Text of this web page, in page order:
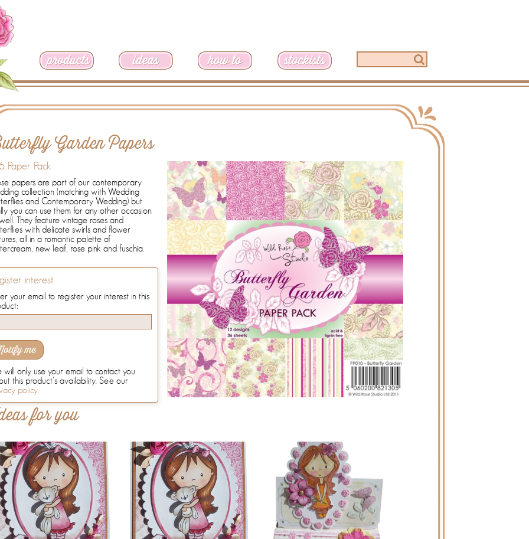
Garden Papers
Paper Pack
papers are part of our contemporary
collection (matching with Wedding
and Contemporary Wedding) but
you can use them for any other occasion
They feature vintage roses and
with delicate swirls and flower
all in a romantic palette of
new leaf, rose pink and fuschia.
interest
your email to register your interest in this
me
will only use your email to contact you
this product's availability. See our
policy
for you